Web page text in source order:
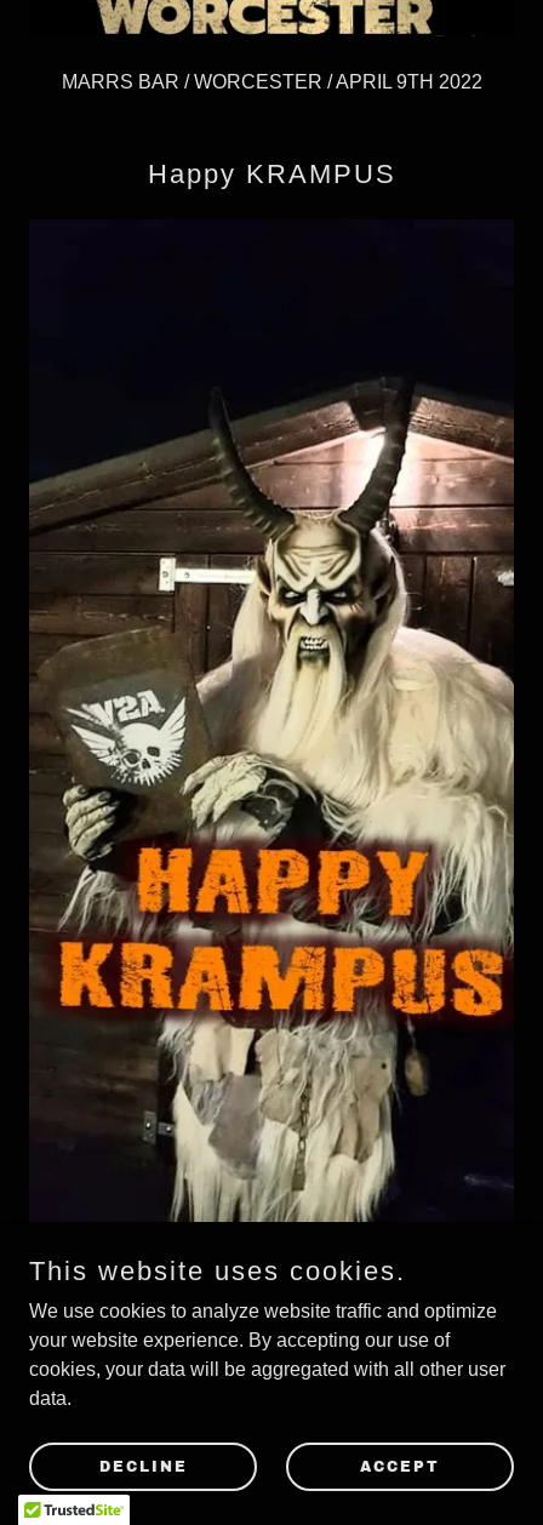
MARRS BAR / WORCESTER / APRIL 9TH 2022
Happy KRAMPUS
Happy Krampus for all at V2A
V2A live in Belgium 2022
This website uses cookies.
We use cookies to analyze website traffic and optimize
your website experience. By accepting our use of
cookies, your data will be aggregated with all other user
data.
DECLINE ACCEPT